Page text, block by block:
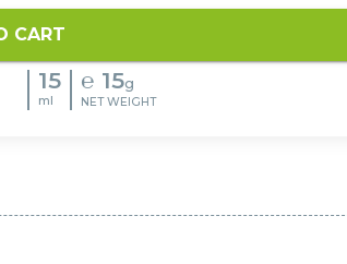
CART
15
ml
℮ 15g
NET WEIGHT